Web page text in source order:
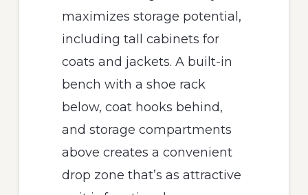
maximizes storage potential,
including tall cabinets for
coats and jackets. A built-in
bench with a shoe rack
below, coat hooks behind,
and storage compartments
above creates a convenient
drop zone that’s as attractive